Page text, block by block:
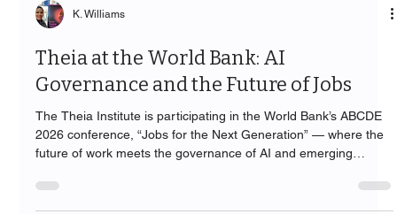
K. Williams
Theia at the World Bank: AI
Governance and the Future of Jobs
The Theia Institute is participating in the World Bank’s ABCDE
2026 conference, “Jobs for the Next Generation” — where the
future of work meets the governance of AI and emerging